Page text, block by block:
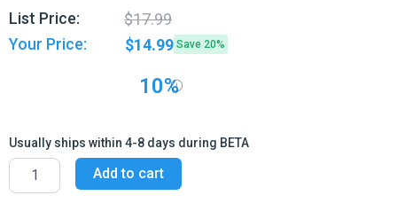
List Price: $17.99
price
was:
price
is:
Your Price: $14.99 Save 20%
10%
Usually ships within 4-8 days during BETA
Stone
Edition
Chumash
Add to cart